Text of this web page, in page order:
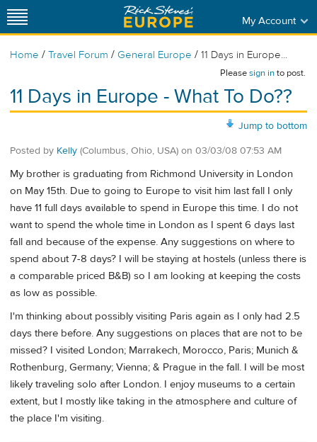
My Account
Home / Travel Forum / General Europe / 11 Days in Europe...
Pleasesign into post.
11 Days in Europe - What To Do??
Jump to bottom
Posted by Kelly (Columbus, Ohio, USA) on 03/03/08 07:53 AM
My brother is graduating from Richmond University in London
on May 15th. Due to going to Europe to visit him last fall I only
have 11 full days available to spend in Europe this time. I do not
want to spend the whole time in London as I spent 6 days last
fall and because of the expense. Any suggestions on where to
spend about 7-8 days? I will be staying at hostels (unless there is
a comparable priced B&B) so I am looking at keeping the costs
as low as possible.
I'm thinking about possibly visiting Paris again as I only had 2.5
days there before. Any suggestions on places that are not to be
missed? I visited London; Marrakech, Morocco, Paris; Munich &
Rothenburg, Germany; Vienna; & Prague in the fall. I will be most
likely traveling solo after London. I enjoy museums to a certain
extent, but I mostly like taking in the atmosphere and culture of
the place I'm visiting.